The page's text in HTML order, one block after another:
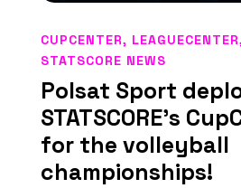
Polsat Sport
STATSCORE’s
for the volleyball
championships!
CUPCENTER, LEAGUECENTER,
STATSCORE NEWS